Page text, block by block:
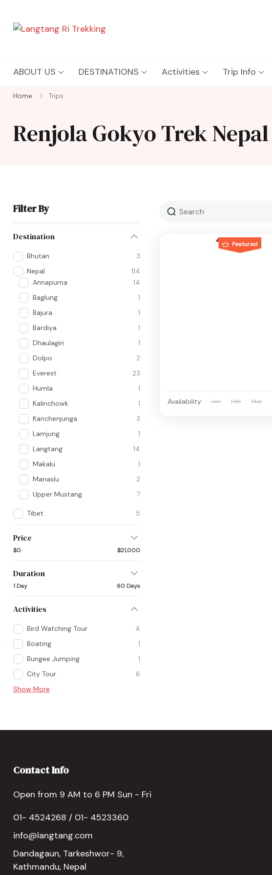
ABOUT US DESTINATIONS Activities Trip Info
Home Trips
Renjola Gokyo Trek Nepal
Filter By
Destination
Bhutan
3
Nepal
114
Annapurna
14
Baglung
1
Bajura
1
Bardiya
1
Dhaulagiri
1
Dolpo
2
Everest
23
Humla
1
Kalinchowk
1
Kanchenjunga
3
Lamjung
1
Langtang
14
Makalu
1
Manaslu
2
Upper Mustang
7
Tibet 5
Price
$0 $21,000
Duration
1 Day 60 Days
Activities
Bird Watching Tour
4
Boating
1
Bungee Jumping
1
City Tour
6
Show More
Featured
Availability: Jan Feb Mar
Contact Info
Open from 9 AM to 6 PM Sun - Fri
01- 4524268 / 01- 4523360
info@langtang.com
Dandagaun, Tarkeshwor- 9,
Kathmandu, Nepal